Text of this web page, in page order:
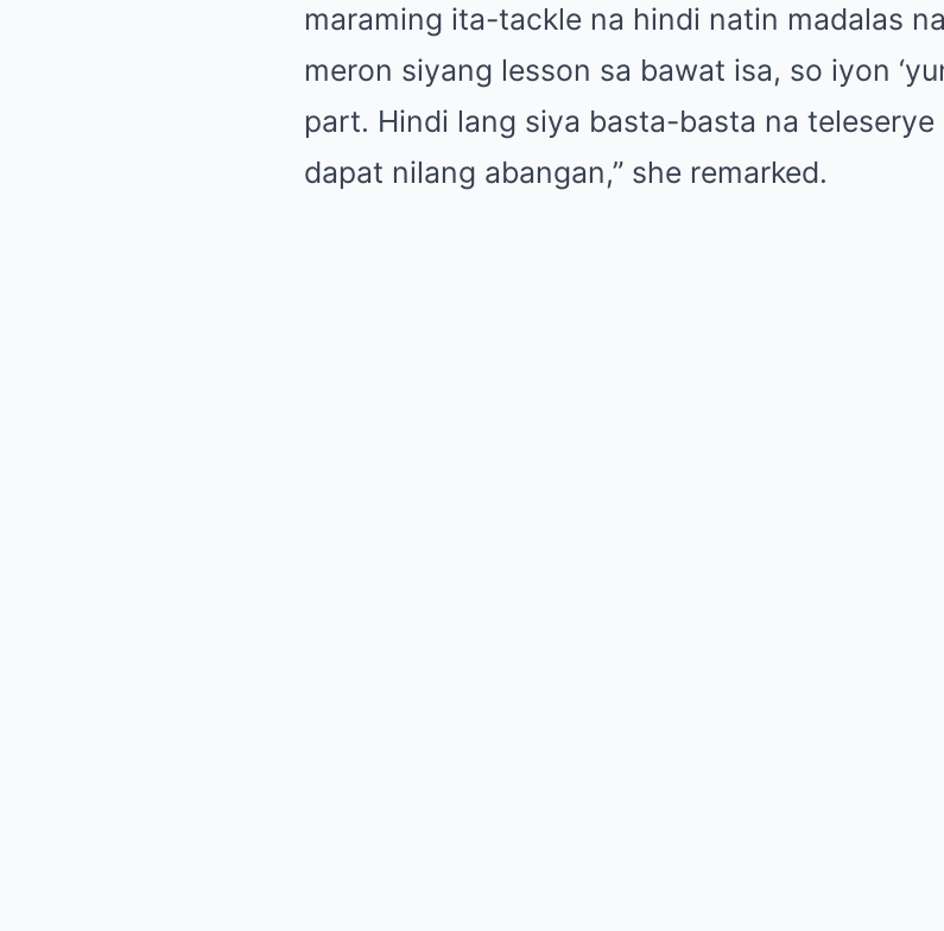
maraming ita-tackle na hindi natin madalas
meron siyang lesson sa bawat isa, so iyon
part. Hindi lang siya basta-basta na teleserye
dapat nilang abangan,” she remarked.